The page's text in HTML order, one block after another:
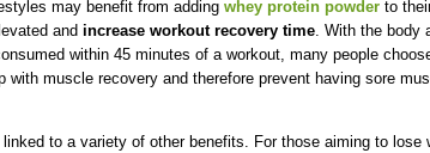
may benefit from adding whey protein powder to
and increase workout recovery time. With the body
within 45 minutes of a workout, many people
with muscle recovery and therefore prevent having sore
to a variety of other benefits. For those aiming to lose